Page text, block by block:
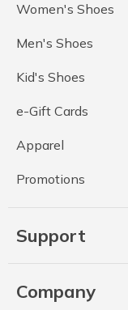
Women's Shoes
Men's Shoes
Kid's Shoes
e-Gift Cards
Apparel
Promotions
Support
Company